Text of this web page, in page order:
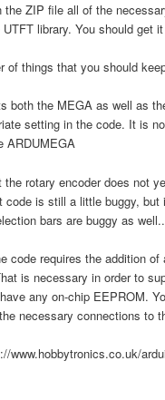
the ZIP file all of the
library. You should get
of things that you should
both the MEGA as well as
setting in the code. It is
ARDUMEGA
the rotary encoder does not
code is still a little buggy, but
bars are buggy as well..
code requires the addition of
is necessary in order to
any on-chip EEPROM.
necessary connections to
www.hobbytronics.co.uk/